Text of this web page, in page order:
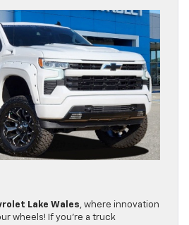
Lake Wales, where innovation
wheels! If you’re a truck